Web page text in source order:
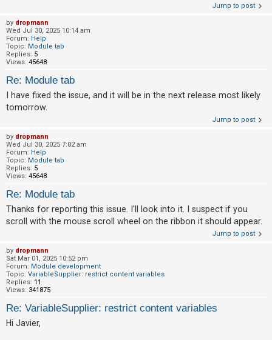
p
i
c
s
S
a
r
c
h
F
Q
Jump to post
by dropmann
Wed Jul 30, 2025 10:14 am
Forum: Help
Topic: Module tab
Replies: 5
Views: 45648
Re: Module tab
I have fixed the issue, and it will be in the next release most likely
tomorrow.
Jump to post
by dropmann
Wed Jul 30, 2025 7:02 am
Forum: Help
Topic: Module tab
Replies: 5
Views: 45648
Re: Module tab
Thanks for reporting this issue. I'll look into it. I suspect if you
scroll with the mouse scroll wheel on the ribbon it should appear.
Jump to post
by dropmann
Sat Mar 01, 2025 10:52 pm
Forum: Module development
Topic: VariableSupplier: restrict content variables
Replies: 11
Views: 341875
Re: VariableSupplier: restrict content variables
Hi Javier,